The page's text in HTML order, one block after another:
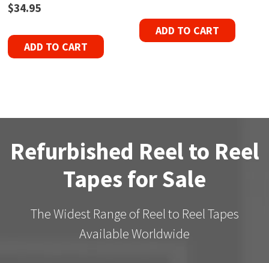
$34.95
ADD TO CART
ADD TO CART
Refurbished Reel to Reel
Tapes for Sale
The Widest Range of Reel to Reel Tapes
Available Worldwide